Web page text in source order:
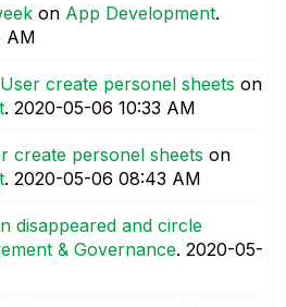
on App Development.
AM
create personel sheets on
. ‎2020-05-06 10:33 AM
create personel sheets on
. ‎2020-05-06 08:43 AM
disappeared and circle
& Governance. ‎2020-05-